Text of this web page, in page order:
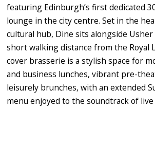
featuring Edinburgh’s first dedicated
lounge in the city centre. Set in the
cultural hub, Dine sits alongside Usher
short walking distance from the Royal
cover brasserie is a stylish space for
and business lunches, vibrant pre-
leisurely brunches, with an extended
menu enjoyed to the soundtrack of live